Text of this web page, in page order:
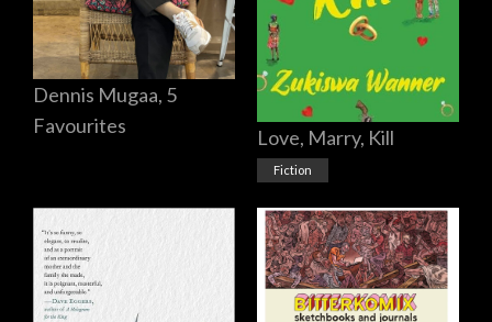
Dennis Mugaa, 5
Favourites
Love, Marry, Kill
Fiction